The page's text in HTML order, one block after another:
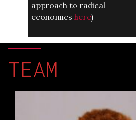
approach to radical
economics here)
TEAM